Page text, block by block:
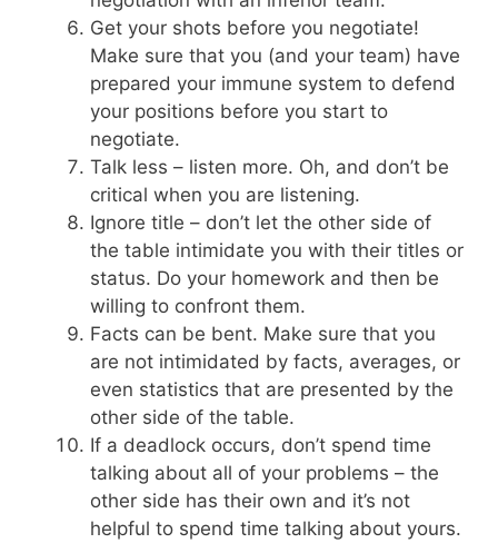
Get your shots before you negotiate!
Make sure that you (and your team) have
prepared your immune system to defend
your positions before you start to
negotiate.
Talk less – listen more. Oh, and don’t be
critical when you are listening.
Ignore title – don’t let the other side of
the table intimidate you with their titles or
status. Do your homework and then be
willing to confront them.
Facts can be bent. Make sure that you
are not intimidated by facts, averages, or
even statistics that are presented by the
other side of the table.
If a deadlock occurs, don’t spend time
talking about all of your problems – the
other side has their own and it’s not
helpful to spend time talking about yours.